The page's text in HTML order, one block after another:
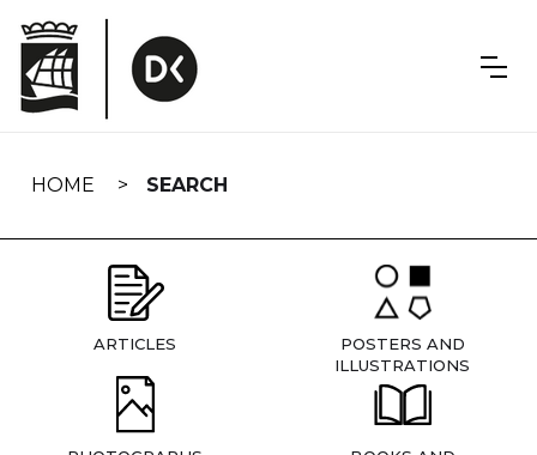
navigation
HOME SEARCH
ARTICLES
POSTERS AND
ILLUSTRATIONS